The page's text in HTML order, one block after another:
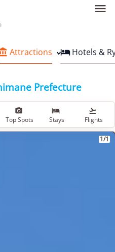

Attractions  Hotels &
Prefecture

Top Spots

Stays

Flights
1/1